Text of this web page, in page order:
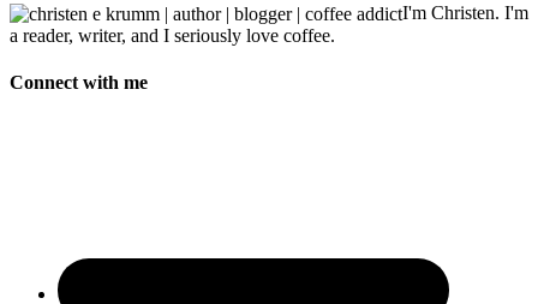
I'm Christen. I'm
a reader, writer, and I seriously love coffee.
Connect with me